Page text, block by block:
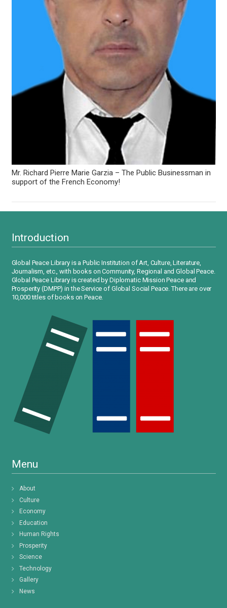
Mr. Richard Pierre Marie Garzia – The Public Businessman in
support of the French Economy!
Introduction
Global Peace Library is a Public Institution of Art, Culture, Literature,
Journalism, etc., with books on Community, Regional and Global Peace.
Global Peace Library is created by Diplomatic Mission Peace and
Prosperity (DMPP) in the Service of Global Social Peace. There are over
10,000 titles of books on Peace.
Menu
About
Culture
Economy
Education
Human Rights
Prosperity
Science
Technology
Gallery
News